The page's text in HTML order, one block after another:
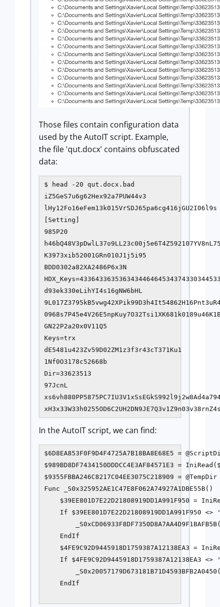
Those files contain configuration data
used by the AutoIT script. Example,
the file 'qut.docx' contains obfuscated
data:
$ head -20 qut.docx.bad
iZ5GeS7u6g62Hex92a7PUW44v3
lHy12Fo16eFem13k015VrSDJ65pa6cg416jGU2I06l9s
[Setting]
985P20
K3973xib52001GRn010J1j5i95
BDD0302a82XA2486P6x3N
d93ek330eLihYI4s16gNW6bHL
GN22P2a20x0V11Q5
Keys=trx
dE5481u423Zv59D02ZM1z3f3r43cT371Ku1
1Nf0O3178c52668b
Dir=33623513
97JcnL
In the AutoIT script, we can find:
$6D8EA853F0F9D4F4725A7B18BA8E68E5 =
$989BD8DF7434150DDDCC4E3AF84571E3 =
$9355FBBA246C8217C04EE3075C218909 =
Func _S0x325952AE1C47E8F062A74927A1DBE55B()
$39EE801D7E22D21808919DD1A991F950 =
If $39EE801D7E22D21808919DD1A991F950 <>
    EndIf
$4FE9C92D9445918D1759387A12138EA3 =
If $4FE9C92D9445918D1759387A12138EA3 <>
    EndIf